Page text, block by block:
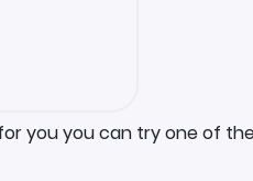
you you can try one of